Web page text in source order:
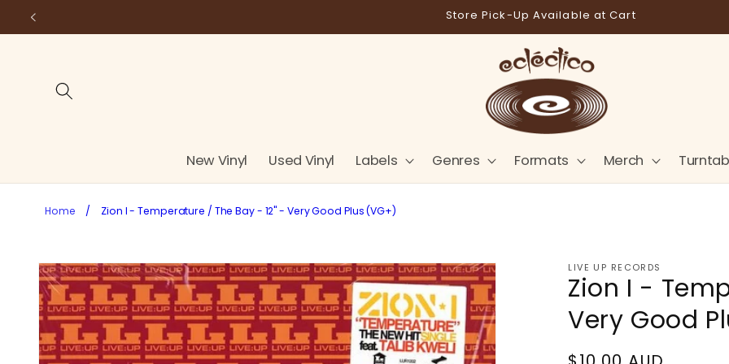
Skip to
Store Pick-Up Available at Cart
New Vinyl Used Vinyl Labels Genres Formats Merch
Home / Zion I - Temperature / The Bay - 12" - Very Good Plus (VG+)
Skip to
product
information
LIVE UP RECORDS
Zion I -
Very Good